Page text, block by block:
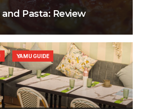
and Pasta: Review
YAMU GUIDE